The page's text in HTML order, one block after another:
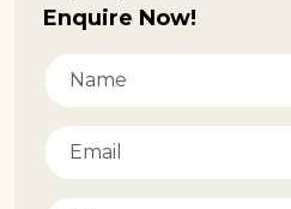
Enquire Now!